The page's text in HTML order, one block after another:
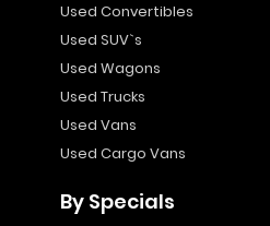
Used Convertibles
Used SUV`s
Used Wagons
Used Trucks
Used Vans
Used Cargo Vans
By Specials